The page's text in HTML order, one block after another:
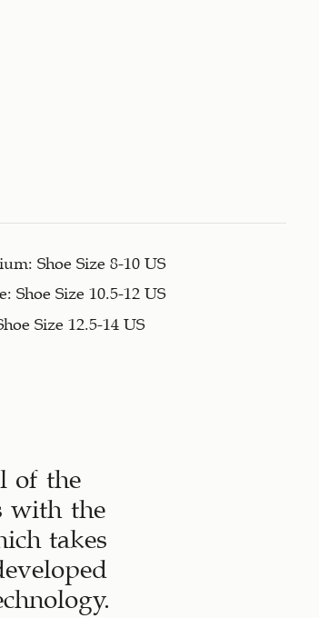
Shoe Size 8-10 US
Shoe Size 10.5-12 US
Size 12.5-14 US
of the
with the
takes